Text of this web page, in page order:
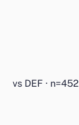
vs DEF · n=452